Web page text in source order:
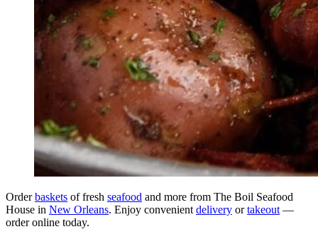
Orderbaskets of fresh seafood and more from The Boil Seafood
House in New Orleans. Enjoy convenient delivery ortakeout —
order online today.